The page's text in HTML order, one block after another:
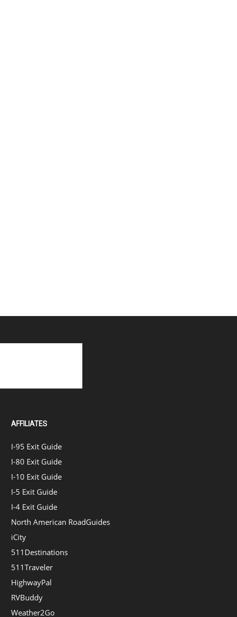
AFFILIATES
I-95 Exit Guide
I-80 Exit Guide
I-10 Exit Guide
I-5 Exit Guide
I-4 Exit Guide
North American RoadGuides
iCity
511Destinations
511Traveler
HighwayPal
RVBuddy
Weather2Go